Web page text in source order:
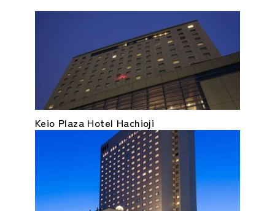
Keio Plaza Hotel Hachioji